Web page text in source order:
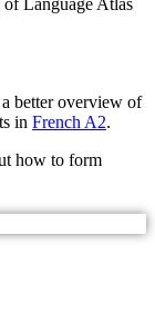
Language Atlas
better overview of
in French A2.
how to form